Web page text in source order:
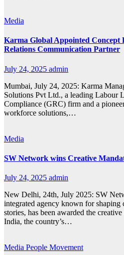
Media
Karma Global Appointed Concept
Relations Communication Partner
July 24, 2025 admin
Mumbai, July 24, 2025: Karma
Solutions Pvt Ltd., a leading Labour
Compliance (GRC) firm and a
workforce solutions,…
Media
SW Network wins Creative
July 24, 2025 admin
New Delhi, 24th, July 2025: SW
integrated agency known for shaping
stories, has been awarded the
India, the country’s…
Media People Movement